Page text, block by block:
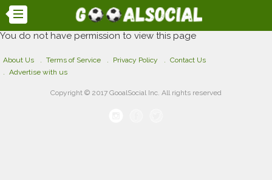
You do not have permission to view this page
About Us Terms of Service Privacy Policy
Contact Us
Advertise with us
Copyright © 2017 GooalSocial Inc. All rights reserved